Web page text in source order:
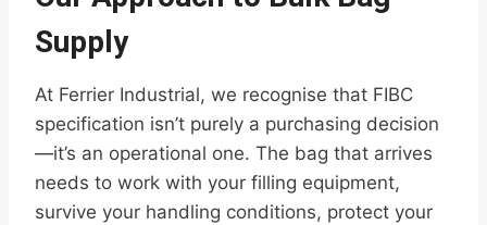
Supply
At Ferrier Industrial, we recognise that FIBC
specification isn’t purely a purchasing decision
—it’s an operational one. The bag that arrives
needs to work with your filling equipment,
survive your handling conditions, protect your